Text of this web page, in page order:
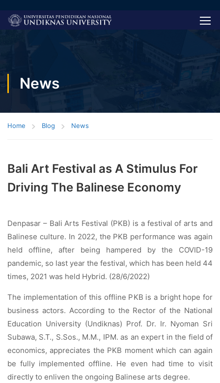
News
Home Blog News
Bali Art Festival as A Stimulus For
Driving The Balinese Economy
Denpasar – Bali Arts Festival (PKB) is a festival of arts and
Balinese culture. In 2022, the PKB performance was again
held offline, after being hampered by the COVID-19
pandemic, so last year the festival, which has been held 44
times, 2021 was held Hybrid. (28/6/2022)
The implementation of this offline PKB is a bright hope for
business actors. According to the Rector of the National
Education University (Undiknas) Prof. Dr. Ir. Nyoman Sri
Subawa, S.T., S.Sos., M.M., IPM. as an expert in the field of
economics, appreciates the PKB moment which can again
be fully implemented offline. He even had time to visit
directly to enliven the ongoing Balinese arts degree.